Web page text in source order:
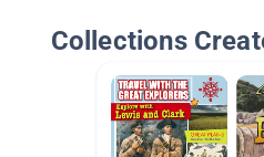
Collections